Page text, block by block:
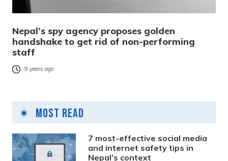
Nepal’s spy agency proposes golden
handshake to get rid of non-performing
staff
9 years ago
Most Read
7 most-effective social media
and internet safety tips in
Nepal’s context